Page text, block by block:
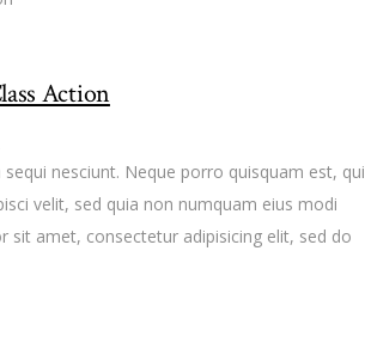
Action
nesciunt. Neque porro quisquam est, qui
velit, sed quia non numquam eius modi
amet, consectetur adipisicing elit, sed do